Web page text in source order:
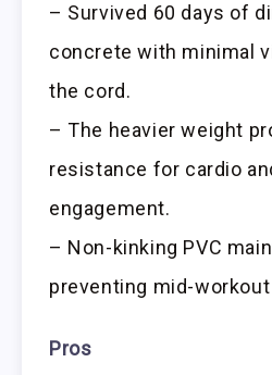
– Survived 60 days of
concrete with minimal
the cord.
– The heavier weight
resistance for cardio
engagement.
– Non-kinking PVC
preventing mid-
Pros